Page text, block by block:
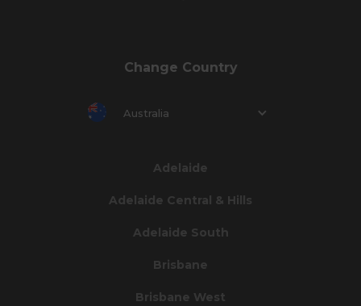
Change Country
Australia
Adelaide
Adelaide Central & Hills
Adelaide South
Brisbane
Brisbane West